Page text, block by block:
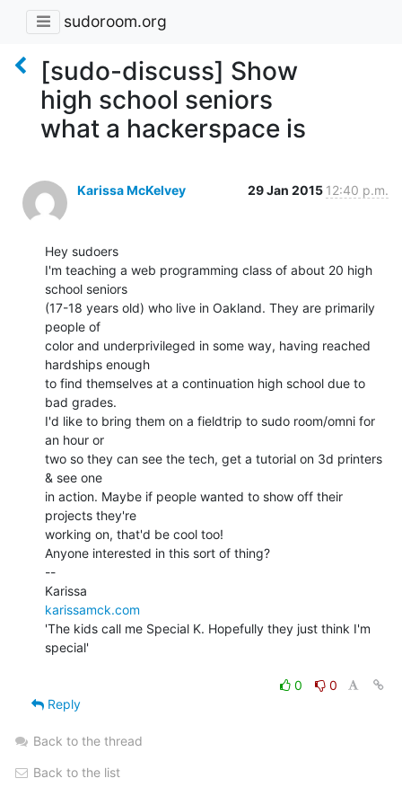
sudoroom.org
[sudo-discuss] Show
high school seniors
what a hackerspace is
Karissa McKelvey 29 Jan 2015 12:40 p.m.
Hey sudoers
I'm teaching a web programming class of about 20 high
school seniors
(17-18 years old) who live in Oakland. They are primarily
people of
color and underprivileged in some way, having reached
hardships enough
to find themselves at a continuation high school due to
bad grades.
I'd like to bring them on a fieldtrip to sudo room/omni for
an hour or
two so they can see the tech, get a tutorial on 3d printers
& see one
in action. Maybe if people wanted to show off their
projects they're
working on, that'd be cool too!
Anyone interested in this sort of thing?
--
karissamck.com
'The kids call me Special K. Hopefully they just think I'm
special'
0
0
Reply
Back to the thread
Back to the list